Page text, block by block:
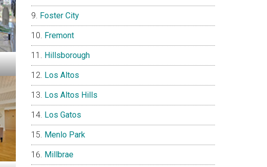
Foster City
Fremont
Hillsborough
Los Altos
Los Altos Hills
Los Gatos
Menlo Park
Millbrae